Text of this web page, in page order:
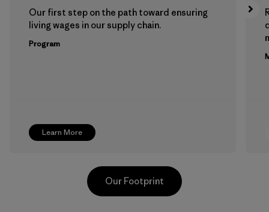
Learn More
Our first step on the path toward ensuring
living wages in our supply chain.
Program
Our Footprint